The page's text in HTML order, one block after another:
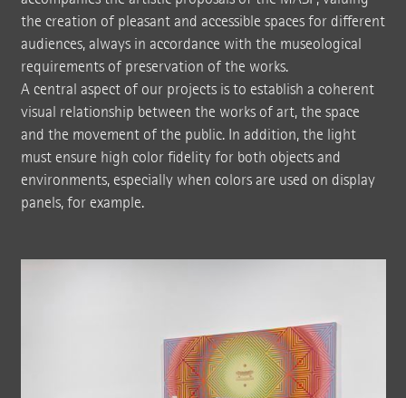
the creation of pleasant and accessible spaces for different
audiences, always in accordance with the museological
requirements of preservation of the works.
A central aspect of our projects is to establish a coherent
visual relationship between the works of art, the space
and the movement of the public. In addition, the light
must ensure high color fidelity for both objects and
environments, especially when colors are used on display
panels, for example.